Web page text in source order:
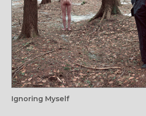
Ignoring Myself